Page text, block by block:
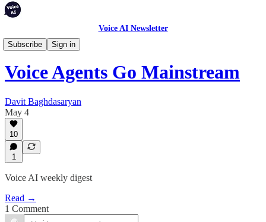
Voice AI Newsletter
Subscribe
Sign in
Weekly Digest
Voice Agents Go Mainstream
Davit Baghdasaryan
May 4
10
1
Voice AI weekly digest
Read →
1 Comment